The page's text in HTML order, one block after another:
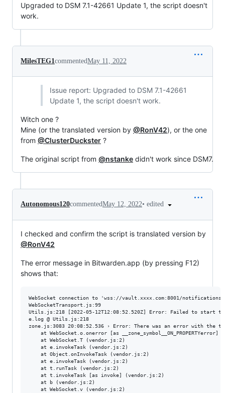
Upgraded to DSM 7.1-42661 Update 1, the script doesn't
work.
MilesTEG1 commentedMay 11, 2022
Issue report: Upgraded to DSM 7.1-42661
Update 1, the script doesn't work.
Witch one ?
Mine (or the translated version by @RonV42), or the one
from @ClusterDuckster ?
The original script from @nstanke didn't work since DSM7.
Autonomous120commentedMay 12, 2022• edited
I checked and confirm the script is translated version by
@RonV42
The error message in Bitwarden.app (by pressing F12)
shows that:
WebSocket connection to 'wss://vault.xxxx.com:8001/notifications/
WebSocketTransport.js:99
Utils.js:218 [2022-05-12T12:08:52.520Z] Error: Failed to start
e.log @ Utils.js:218
zone.js:3083 20:08:52.536 › Error: There was an error with the
at WebSocket.o.onerror [as __zone_symbol__ON_PROPERTYerror]
    at WebSocket.T (vendor.js:2)
    at e.invokeTask (vendor.js:2)
    at Object.onInvokeTask (vendor.js:2)
    at e.invokeTask (vendor.js:2)
    at t.runTask (vendor.js:2)
    at t.invokeTask [as invoke] (vendor.js:2)
    at b (vendor.js:2)
    at WebSocket.v (vendor.js:2)